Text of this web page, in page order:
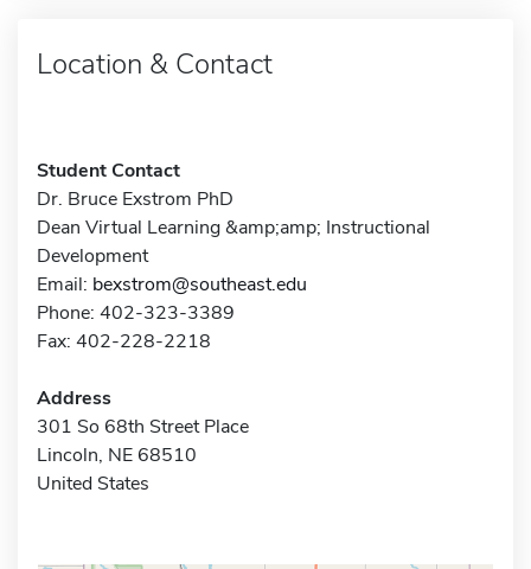
Location & Contact
Student Contact
Dr. Bruce Exstrom PhD
Dean Virtual Learning &amp;amp; Instructional
Development
Email: bexstrom@southeast.edu
Phone: 402-323-3389
Fax: 402-228-2218
Address
301 So 68th Street Place
Lincoln, NE 68510
United States